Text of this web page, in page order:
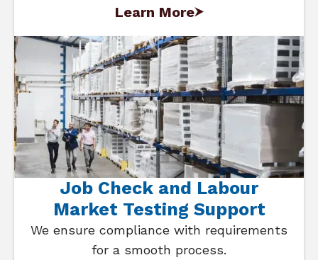
Learn More
Job Check and Labour
Market Testing Support
We ensure compliance with requirements
for a smooth process.